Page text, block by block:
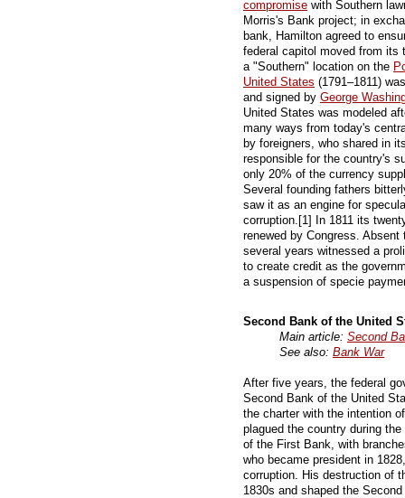
compromise with Southern
Morris's Bank project; in
bank, Hamilton agreed to
federal capitol moved from its
a "Southern" location on the
United States (1791–1811)
and signed by George
United States was modeled
many ways from today's
by foreigners, who shared in
responsible for the country's
only 20% of the currency
Several founding fathers
saw it as an engine for
corruption.[1] In 1811 its
renewed by Congress.
several years witnessed a
to create credit as the
a suspension of specie
Second Bank of the United
Main article: Second
See also: Bank War
After five years, the federal
Second Bank of the United
the charter with the intention
plagued the country during
of the First Bank, with
who became president in
corruption. His destruction of
1830s and shaped the